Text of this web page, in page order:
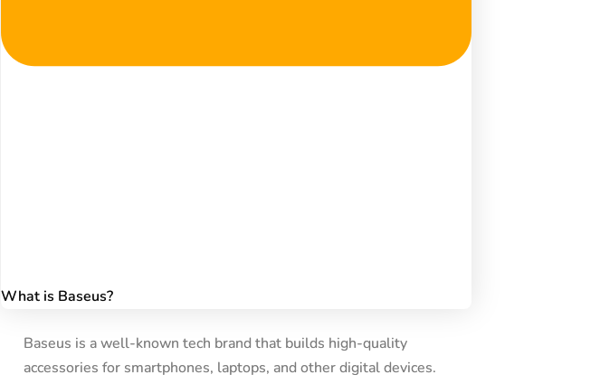
What is Baseus?
Baseus is a well-known tech brand that builds high-quality
accessories for smartphones, laptops, and other digital devices.